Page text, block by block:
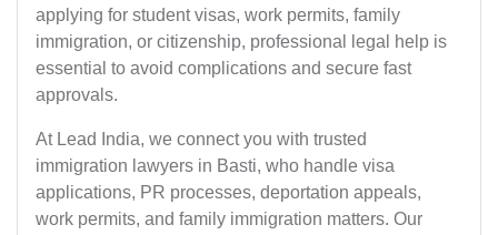
applying for student visas, work permits, family
immigration, or citizenship, professional legal help is
essential to avoid complications and secure fast
approvals.
At Lead India, we connect you with trusted
immigration lawyers in Basti, who handle visa
applications, PR processes, deportation appeals,
work permits, and family immigration matters. Our